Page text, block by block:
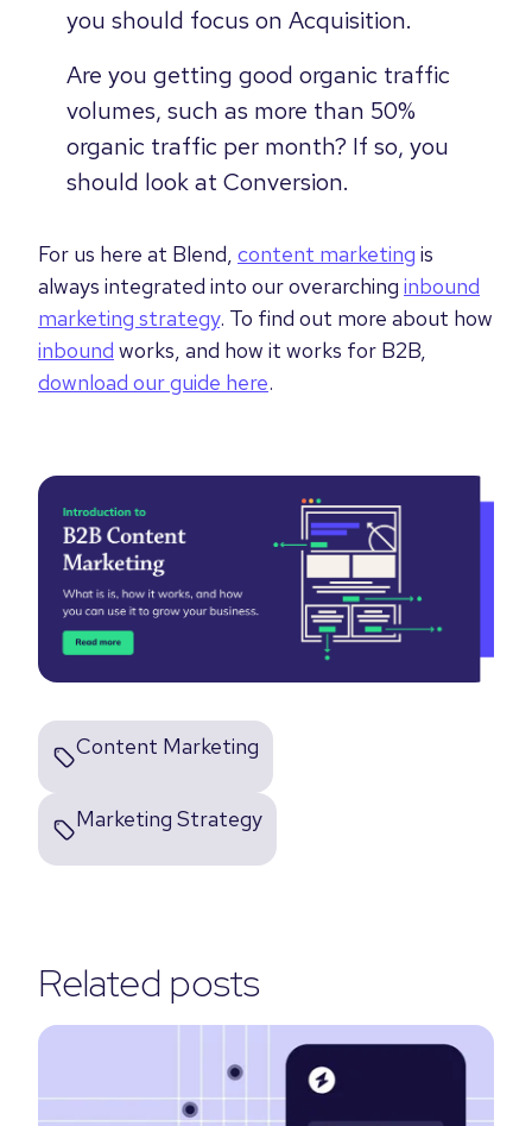
you should focus on Acquisition.
Are you getting good organic traffic
volumes, such as more than 50%
organic traffic per month? If so, you
should look at Conversion.
For us here at Blend, content marketing is
always integrated into our overarching inbound
marketing strategy. To find out more about how
inbound works, and how it works for B2B,
download our guide here.
Content Marketing
Marketing Strategy
Related posts